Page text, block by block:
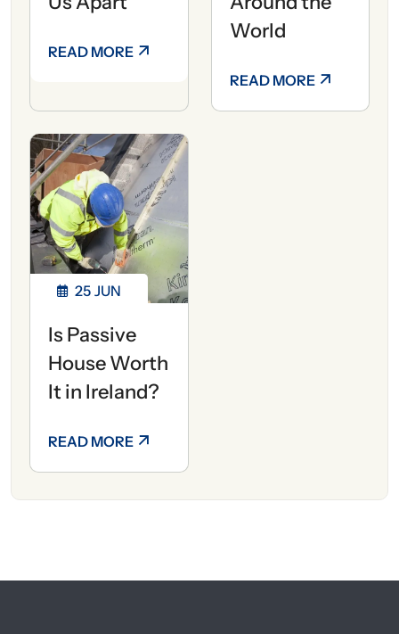
READ MORE
World
READ MORE
25 JUN
Is Passive
House Worth
It in Ireland?
READ MORE